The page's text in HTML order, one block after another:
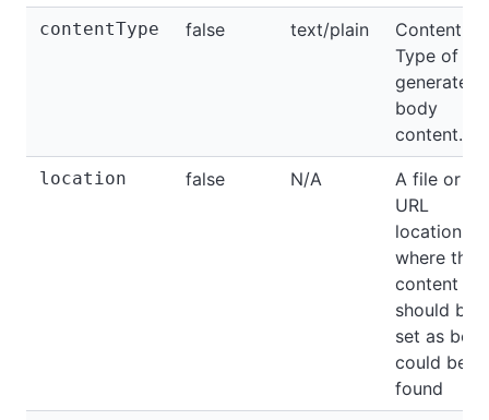
contentType false text/plain
Content-
Type of the
generated
body
content.
location false N/A
A file or
URL
location
where the
content
should be
set as
could be
found